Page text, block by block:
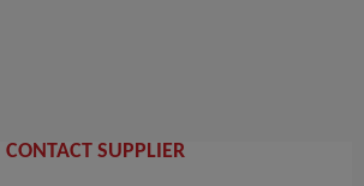
CONTACT SUPPLIER